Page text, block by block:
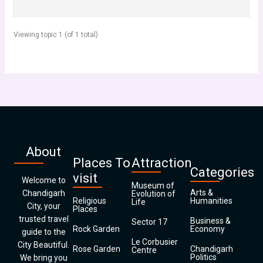
Viewing topic 1 (of 1 total)
About
Welcome to
Chandigarh
City, your
trusted travel
guide to the
City Beautiful.
We bring you
Places To
visit
Religious
Places
Rock Garden
Rose Garden
Attraction
Museum of
Evolution of
Life
Sector 17
Le Corbusier
Centre
Categories
Arts &
Humanities
Business &
Economy
Chandigarh
Politics